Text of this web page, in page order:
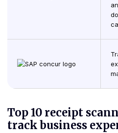
Top 10 receipt
track business